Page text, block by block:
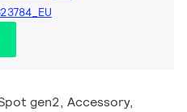
gen2, Accessory,